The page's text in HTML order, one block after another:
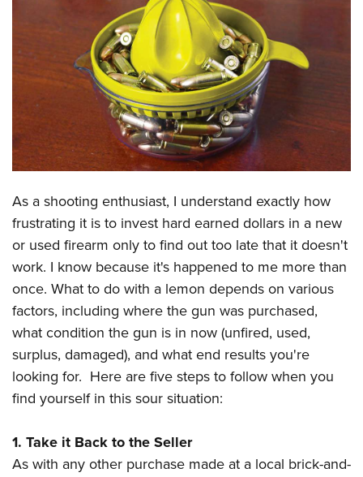
CLUBS AND ASSOCIATIONS
Affiliated Clubs, Ranges and Businesses
COMPETITIVE SHOOTING
NRA Day
Competitive Shooting Programs
America's Rifle Challenge
Shooting Sports USA
Adaptive Shooting
Great American Outdoor Show
NRA Whittington Center
EVENTS AND ENTERTAINMENT
Women's Wilderness Escape
NRA Whittington Center
Great American Outdoor Show
NRA Annual Meetings & Exhibits
NRA Day
NRA Country
Competitive Shooting Programs
NRA Gun Gurus
FIREARMS TRAINING
NRA Gun Safety Rules
Firearm Training
Become An NRA Instructor
Become A Training Counselor
NRA Range Safety Officers
Shooting Sports Coach Development
Adaptive Shooting
NRA Gunsmithing Schools
NRA Online Training
NRA Program Materials Center
Find A Course
GIVING
Friends of NRA
Ring of Freedom
Institute for Legislative Action
NRA Whittington Center
NRA Firearms For Freedom
HISTORY
History Of The NRA
NRA Museums
I Have This Old Gun
NRA Gun Gurus
HUNTING
Hunter Education
Youth Hunter Education Challenge
NRA Whittington Center
Great American Outdoor Show
Hunters for the Hungry
American Hunter
LAW ENFORCEMENT, MILITARY, SECURITY
Law Enforcement, Military, Security
MEDIA AND PUBLICATIONS
NRA Blog
American Rifleman
American Hunter
NRA Family
Shooting Sports USA
MEMBERSHIP
Join The NRA
NRA Member Benefits
NRA Store
POLITICS AND LEGISLATION
NRA Institute for Legislative Action
Register To Vote
RECREATIONAL SHOOTING
America's Rifle Challenge
NRA Whittington Center
SAFETY AND EDUCATION
NRA Gun Safety Rules
As a shooting enthusiast, I understand exactly how
frustrating it is to invest hard earned dollars in a new
or used firearm only to find out too late that it doesn't
work. I know because it's happened to me more than
once. What to do with a lemon depends on various
factors, including where the gun was purchased,
what condition the gun is in now (unfired, used,
surplus, damaged), and what end results you're
looking for. Here are five steps to follow when you
find yourself in this sour situation:
1. Take it Back to the Seller
As with any other purchase made at a local brick-and-